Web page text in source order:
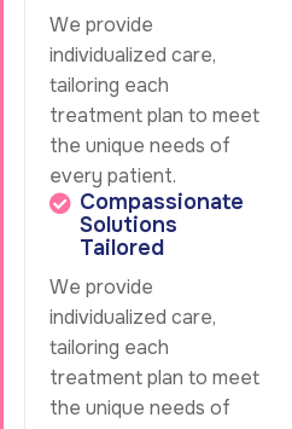
We provide
individualized care,
tailoring each
treatment plan to meet
the unique needs of
every patient.
Compassionate
Solutions
Tailored
We provide
individualized care,
tailoring each
treatment plan to meet
the unique needs of